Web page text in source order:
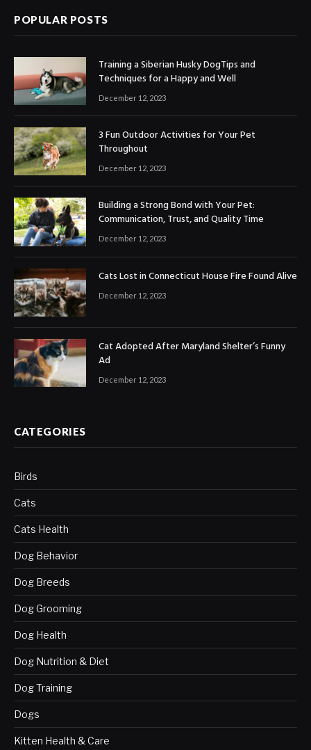
POPULAR POSTS
Training a Siberian Husky DogTips and
Techniques for a Happy and Well
December 12, 2023
3 Fun Outdoor Activities for Your Pet
Throughout
December 12, 2023
Building a Strong Bond with Your Pet:
Communication, Trust, and Quality Time
December 12, 2023
Cats Lost in Connecticut House Fire Found Alive
December 12, 2023
Cat Adopted After Maryland Shelter’s Funny
Ad
December 12, 2023
CATEGORIES
Birds
Cats
Cats Health
Dog Behavior
Dog Breeds
Dog Grooming
Dog Health
Dog Nutrition & Diet
Dog Training
Dogs
Kitten Health & Care